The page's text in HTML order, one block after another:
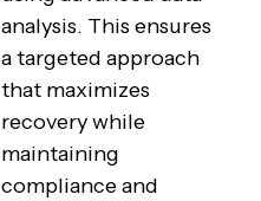
analysis. This ensures
a targeted approach
that maximizes
recovery while
maintaining
compliance and